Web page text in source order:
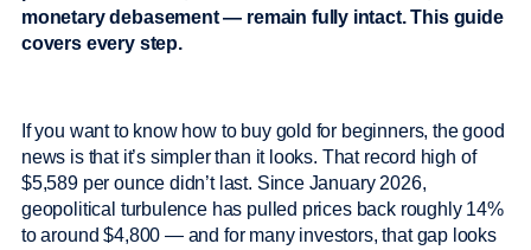
monetary debasement — remain fully intact. This guide
covers every step.
If you want to know how to buy gold for beginners, the good
news is that it’s simpler than it looks. That record high of
$5,589 per ounce didn’t last. Since January 2026,
geopolitical turbulence has pulled prices back roughly 14%
to around $4,800 — and for many investors, that gap looks